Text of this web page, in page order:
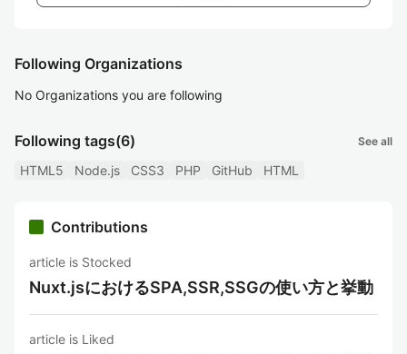
Following Organizations
No Organizations you are following
Following tags(6) See all
HTML5 Node.js CSS3 PHP GitHub HTML
Contributions
article is Stocked
Nuxt.jsにおけるSPA,SSR,SSGの使い方と挙動
article is Liked